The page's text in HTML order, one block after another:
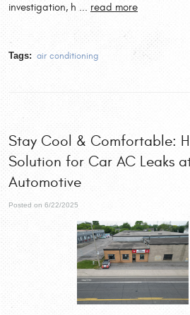
investigation, h ... read more
Tags: air conditioning
Stay Cool & Comfortable:
Solution for Car AC Leaks
Automotive
Posted on 6/22/2025